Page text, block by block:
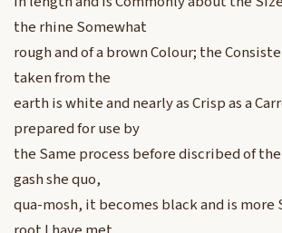
the rhine Somewhat
rough and of a brown Colour; the
taken from the
earth is white and nearly as Crisp as a
prepared for use by
the Same process before discribed of
gash she quo,
qua-mosh, it becomes black and is more